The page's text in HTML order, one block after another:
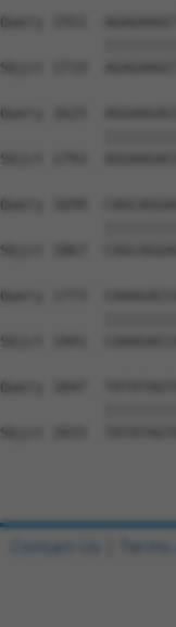
Query 1551
Sbjct 1719
Query 1625
Sbjct 1793
Query 1699
Sbjct 1867
Query 1773
Sbjct 1941
Query 1847
Sbjct 2015
Contact Us